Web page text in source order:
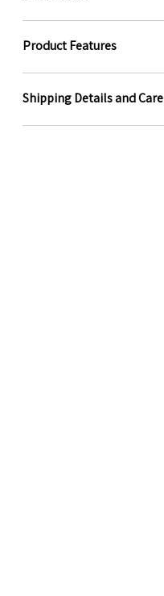
Product Features
Shipping Details and Care